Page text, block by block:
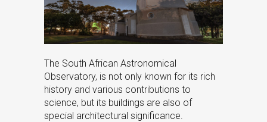
The South African Astronomical
Observatory, is not only known for its rich
history and various contributions to
science, but its buildings are also of
special architectural significance.